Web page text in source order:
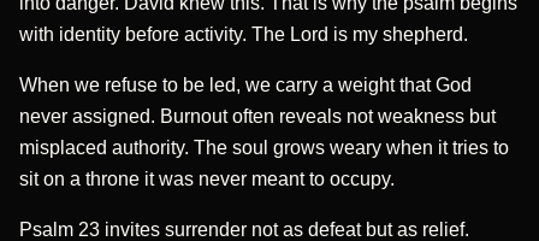
with identity before activity. The Lord is my shepherd.
When we refuse to be led, we carry a weight that God
never assigned. Burnout often reveals not weakness but
misplaced authority. The soul grows weary when it tries to
sit on a throne it was never meant to occupy.
Psalm 23 invites surrender not as defeat but as relief.